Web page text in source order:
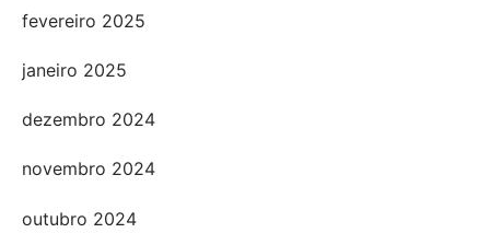
fevereiro 2025
janeiro 2025
dezembro 2024
novembro 2024
outubro 2024